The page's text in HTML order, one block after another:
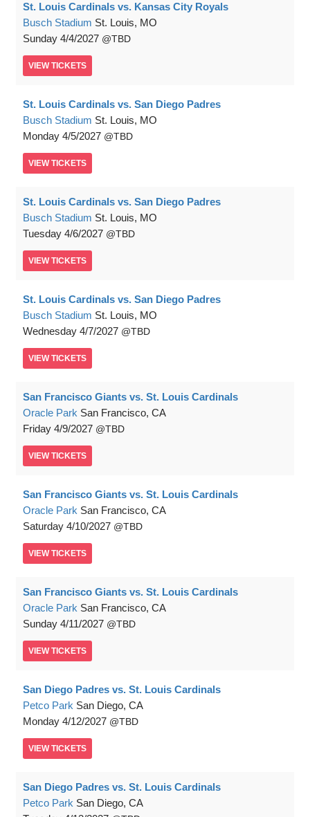
St. Louis Cardinals vs. Kansas City Royals
Busch Stadium St. Louis, MO
Sunday 4/4/2027 TBD
VIEW TICKETS
St. Louis Cardinals vs. San Diego Padres
Busch Stadium St. Louis, MO
Monday 4/5/2027 TBD
VIEW TICKETS
St. Louis Cardinals vs. San Diego Padres
Busch Stadium St. Louis, MO
Tuesday 4/6/2027 TBD
VIEW TICKETS
St. Louis Cardinals vs. San Diego Padres
Busch Stadium St. Louis, MO
Wednesday 4/7/2027 TBD
VIEW TICKETS
San Francisco Giants vs. St. Louis Cardinals
Oracle Park San Francisco, CA
Friday 4/9/2027 TBD
VIEW TICKETS
San Francisco Giants vs. St. Louis Cardinals
Oracle Park San Francisco, CA
Saturday 4/10/2027 TBD
VIEW TICKETS
San Francisco Giants vs. St. Louis Cardinals
Oracle Park San Francisco, CA
Sunday 4/11/2027 TBD
VIEW TICKETS
San Diego Padres vs. St. Louis Cardinals
Petco Park San Diego, CA
Monday 4/12/2027 TBD
VIEW TICKETS
San Diego Padres vs. St. Louis Cardinals
Petco Park San Diego, CA